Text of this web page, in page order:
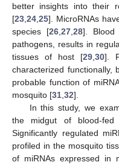
better insights into their
[23 24 25]. MicroRNAs
species [26 ,27 ,28]. Blood
pathogens, results in
tissues of host [29, 30].
characterized functionally,
probable function of
mosquito [31 32].
In this study, we
the midgut of blood-
Significantly regulated
profiled in the mosquito
of miRNAs expressed in